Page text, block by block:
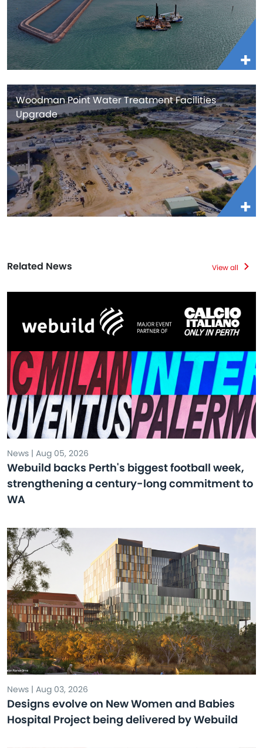
Woodman Point Water Treatment Facilities
Upgrade
Related News View all
News | Aug 05, 2026
Webuild backs Perth's biggest football week,
strengthening a century-long commitment to
WA
News | Aug 03, 2026
Designs evolve on New Women and Babies
Hospital Project being delivered by Webuild